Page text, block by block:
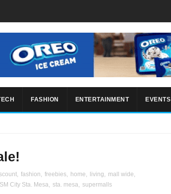
FASHION ENTERTAINMENT EVENTS
, fashion, freebies, home, living, mall wide,
SM City Sta. Mesa, sta. mesa, supermalls